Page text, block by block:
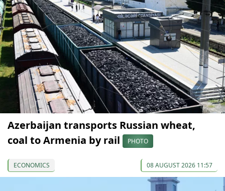
Azerbaijan transports Russian wheat,
coal to Armenia by rail
PHOTO
ECONOMICS 08 AUGUST 2026 11:57